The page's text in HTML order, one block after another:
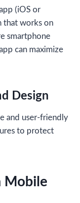
(iOS or
that works on
smartphone
can maximize
Design
and user-friendly
to protect
Mobile